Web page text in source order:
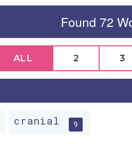
Found 72
ALL 2 3
cranial 9